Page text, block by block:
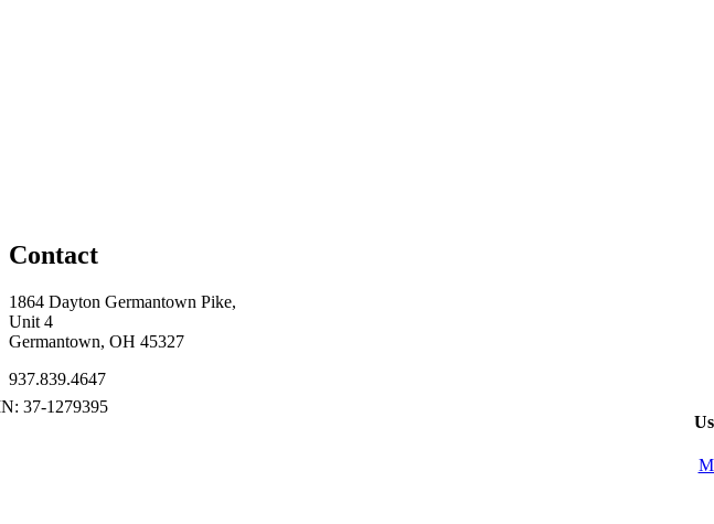
Contact
1864 Dayton Germantown Pike,
Unit 4
Germantown, OH 45327
937.839.4647